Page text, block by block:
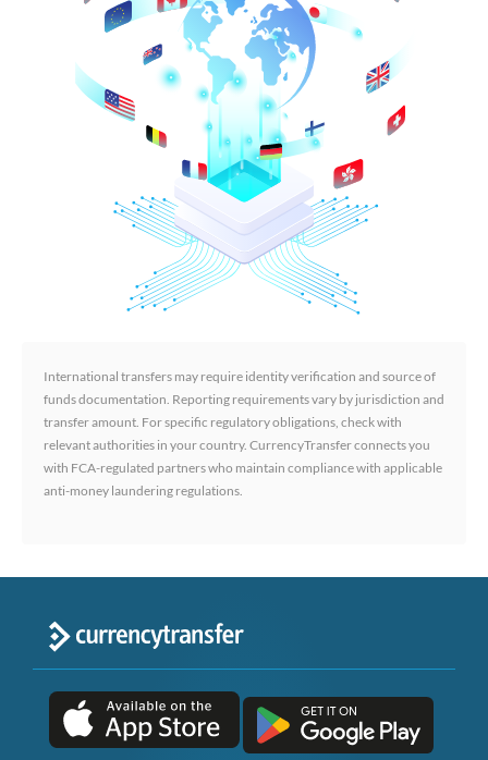
International transfers may require identity verification and source of
funds documentation. Reporting requirements vary by jurisdiction and
transfer amount. For specific regulatory obligations, check with
relevant authorities in your country. CurrencyTransfer connects you
with FCA-regulated partners who maintain compliance with applicable
anti-money laundering regulations.